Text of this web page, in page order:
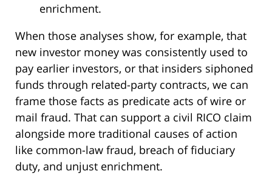
enrichment.
When those analyses show, for example, that
new investor money was consistently used to
pay earlier investors, or that insiders siphoned
funds through related-party contracts, we can
frame those facts as predicate acts of wire or
mail fraud. That can support a civil RICO claim
alongside more traditional causes of action
like common-law fraud, breach of fiduciary
duty, and unjust enrichment.